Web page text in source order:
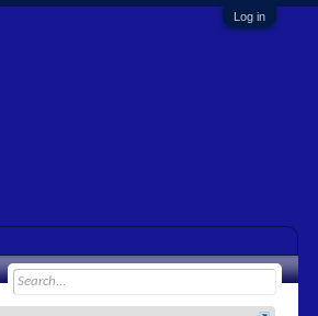
Log in